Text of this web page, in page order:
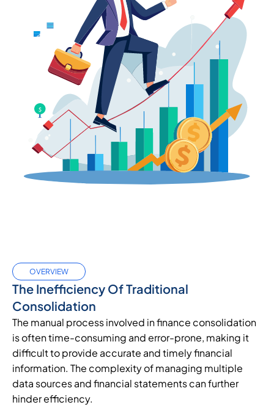
OVERVIEW
The Inefficiency Of Traditional
Consolidation
The manual process involved in finance consolidation
is often time-consuming and error-prone, making it
difficult to provide accurate and timely financial
information. The complexity of managing multiple
data sources and financial statements can further
hinder efficiency.